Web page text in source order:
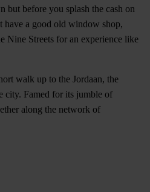
but before you splash the cash on
have a good old window shop,
Nine Streets for an experience like
walk up to the Jordaan, the
city. Famed for its jumble of
along the network of